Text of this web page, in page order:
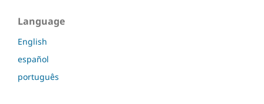
Language
English
español
português